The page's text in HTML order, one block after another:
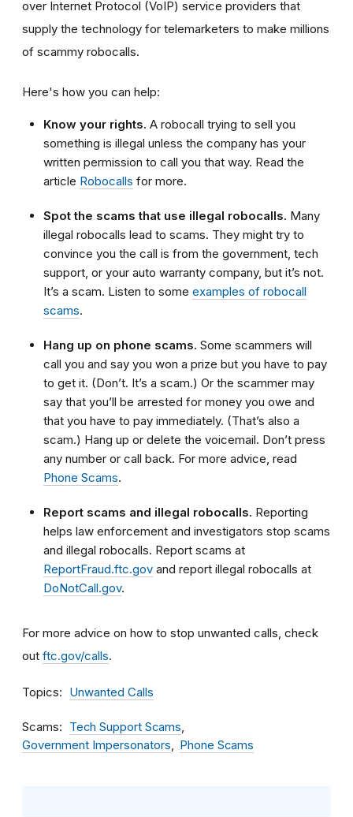
over Internet Protocol (VoIP) service providers that
supply the technology for telemarketers to make millions
of scammy robocalls.
Here's how you can help:
Know your rights. A robocall trying to sell you
something is illegal unless the company has your
written permission to call you that way. Read the
article Robocalls for more.
Spot the scams that use illegal robocalls. Many
illegal robocalls lead to scams. They might try to
convince you the call is from the government, tech
support, or your auto warranty company, but it’s not.
It’s a scam. Listen to some examples of robocall
scams.
Hang up on phone scams. Some scammers will
call you and say you won a prize but you have to pay
to get it. (Don’t. It’s a scam.) Or the scammer may
say that you’ll be arrested for money you owe and
that you have to pay immediately. (That’s also a
scam.) Hang up or delete the voicemail. Don’t press
any number or call back. For more advice, read
Phone Scams.
Report scams and illegal robocalls. Reporting
helps law enforcement and investigators stop scams
and illegal robocalls. Report scams at
ReportFraud.ftc.gov and report illegal robocalls at
DoNotCall.gov.
For more advice on how to stop unwanted calls, check
out ftc.gov/calls.
Topics Unwanted Calls
Scams
Tech Support Scams
Government Impersonators
Phone Scams